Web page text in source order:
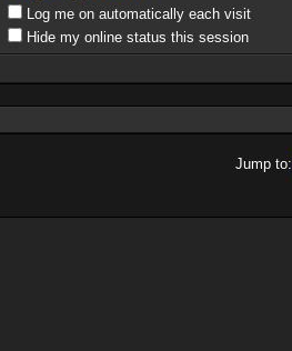
Log me on automatically each visit
Hide my online status this session
Jump to: